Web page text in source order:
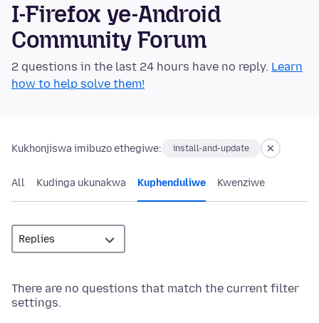
I-Firefox ye-Android
Community Forum
2 questions in the last 24 hours have no reply. Learn
how to help solve them!
Kukhonjiswa imibuzo ethegiwe: install-and-update
All Kudinga ukunakwa Kuphenduliwe Kwenziwe
There are no questions that match the current filter
settings.